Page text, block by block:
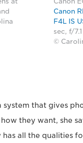
Canon
F4L IS
sec, f/
©
system that gives
they want, she
all the qualities